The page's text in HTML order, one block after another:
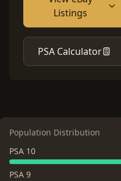
Listings
PSA Calculator
Population Distribution
PSA 10
PSA 9